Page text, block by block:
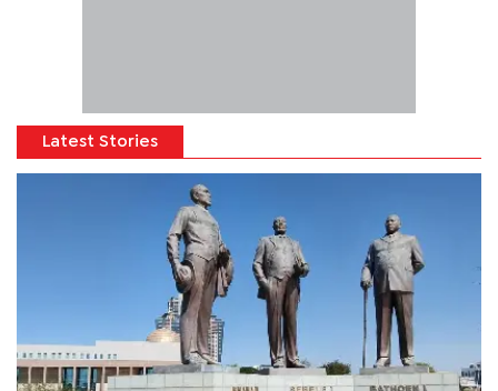
Latest Stories